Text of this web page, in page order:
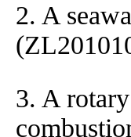
2. A
3. A